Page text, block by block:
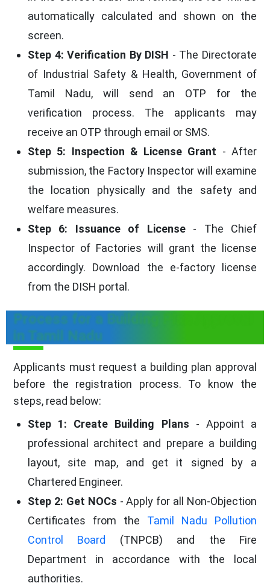
automatically calculated and shown on the
screen.
Step 4: Verification By DISH - The Directorate
of Industrial Safety & Health, Government of
Tamil Nadu, will send an OTP for the
verification process. The applicants may
receive an OTP through email or SMS.
Step 5: Inspection & License Grant - After
submission, the Factory Inspector will examine
the location physically and the safety and
welfare measures.
Step 6: Issuance of License- The Chief
Inspector of Factories will grant the license
accordingly. Download the e-factory license
from the DISH portal.
Process for a Building Plan Approval
in Tamil Nadu
Applicants must request a building plan approval
before the registration process. To know the
steps, read below:
Step 1: Create Building Plans - Appoint a
professional architect and prepare a building
layout, site map, and get it signed by a
Chartered Engineer.
Step 2: Get NOCs - Apply for all Non-Objection
Certificates from the Tamil Nadu Pollution
Control Board
(TNPCB) and the Fire
Department in accordance with the local
authorities.